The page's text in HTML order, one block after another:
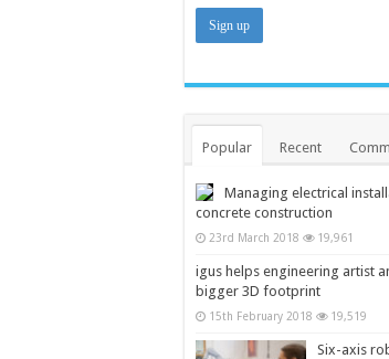
Popular Recent
Managing electrical
concrete construction
23rd March 2018 19,961
igus helps engineering artist
bigger 3D footprint
15th February 2018 19,519
Six-axis